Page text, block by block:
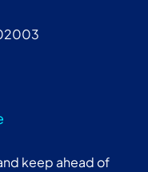
keep ahead of